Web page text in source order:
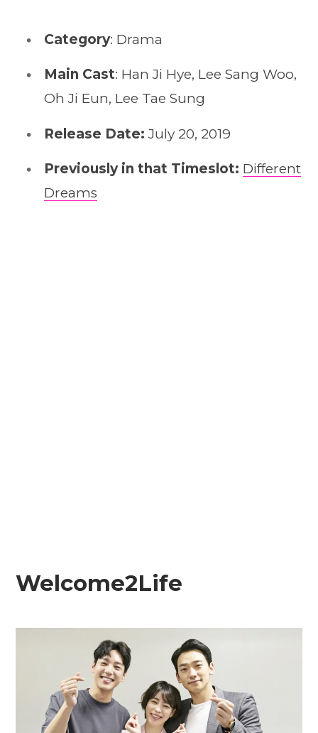
Category: Drama
Main Cast: Han Ji Hye, Lee Sang Woo,
Oh Ji Eun, Lee Tae Sung
Release Date: July 20, 2019
Previously in that Timeslot: Different
Dreams
Welcome2Life